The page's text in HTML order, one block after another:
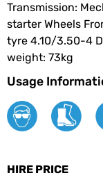
Transmission:
starter Wheels
tyre 4.10/3.50-4
weight: 73kg
Usage
HIRE PRICE